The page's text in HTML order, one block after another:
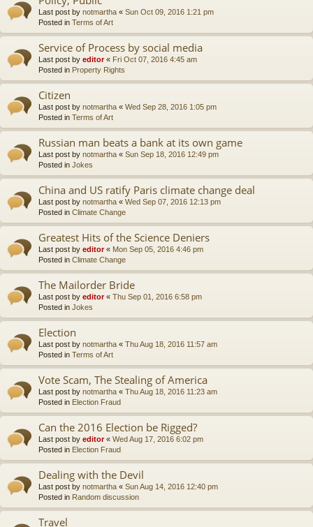
Last post by notmartha « Sun Oct 09, 2016 1:21 pm
Posted in Terms of Art
Service of Process by social media
Last post by editor« Fri Oct 07, 2016 4:45 am
Posted in Property Rights
Citizen
Last post by notmartha « Wed Sep 28, 2016 1:05 pm
Posted in Terms of Art
Russian man beats a bank at its own game
Last post by notmartha « Sun Sep 18, 2016 12:49 pm
Posted in Jokes
China and US ratify Paris climate change deal
Last post by notmartha « Wed Sep 07, 2016 12:13 pm
Posted in Climate Change
Greatest Hits of the Science Deniers
Last post by editor« Mon Sep 05, 2016 4:46 pm
Posted in Climate Change
The Mailorder Bride
Last post by editor« Thu Sep 01, 2016 6:58 pm
Posted in Jokes
Election
Last post by notmartha « Thu Aug 18, 2016 11:57 am
Posted in Terms of Art
Vote Scam, The Stealing of America
Last post by notmartha « Thu Aug 18, 2016 11:23 am
Posted in Election Fraud
Can the 2016 Election be Rigged?
Last post by editor« Wed Aug 17, 2016 6:02 pm
Posted in Election Fraud
Dealing with the Devil
Last post by notmartha « Sun Aug 14, 2016 12:40 pm
Posted in Random discussion
Travel